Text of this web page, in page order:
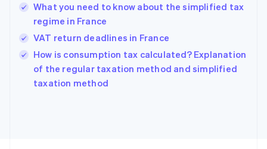
What you need to know about the simplified tax
regime in France
VAT return deadlines in France
How is consumption tax calculated? Explanation
of the regular taxation method and simplified
taxation method
Hong Kong SAR, China
English简体中文
Hungary
India
English
Ireland